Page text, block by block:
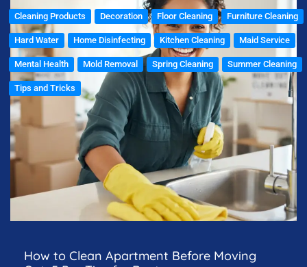
Cleaning Products Decoration Floor Cleaning Furniture Cleaning
Hard Water Home Disinfecting Kitchen Cleaning Maid Service
Mental Health Mold Removal Spring Cleaning Summer Cleaning
Tips and Tricks
How to Clean Apartment Before Moving